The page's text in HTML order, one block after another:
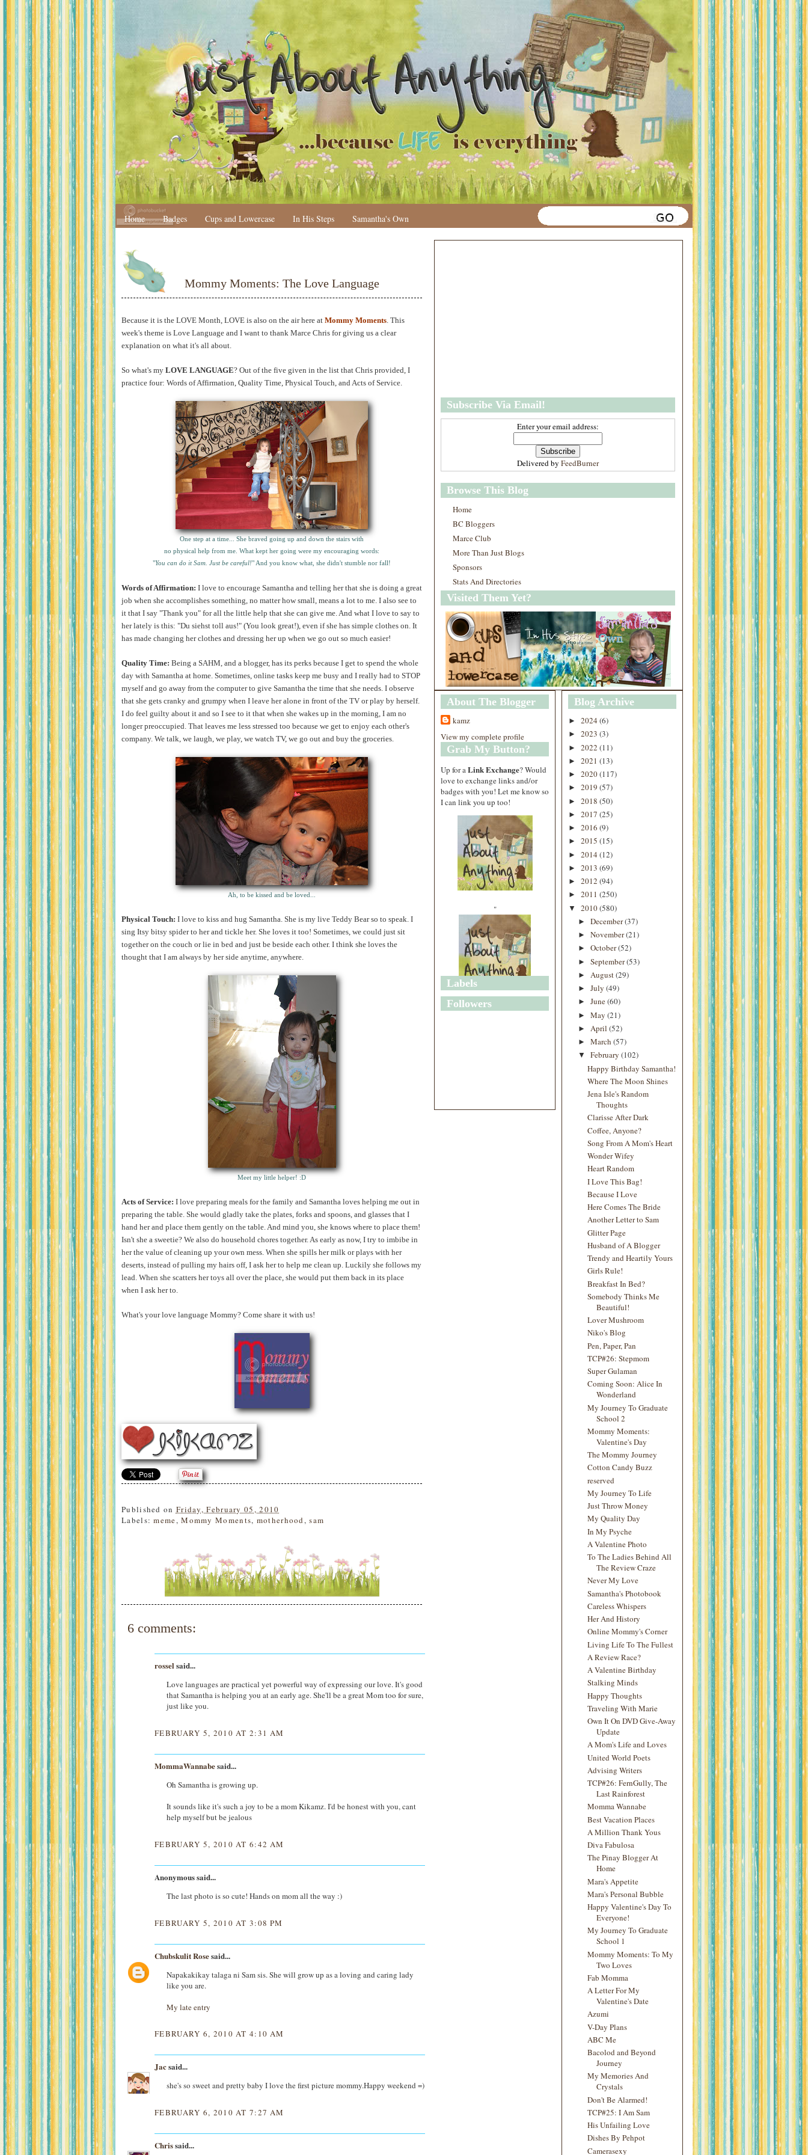
Home Badges Cups and Lowercase In His Steps Samantha's Own
Mommy Moments: The Love Language
Because it is the LOVE Month, LOVE is also on the air here at Mommy Moments. This
week's theme is Love Language and I want to thank Marce Chris for giving us a clear
explanation on what it's all about.
So what's my LOVE LANGUAGE? Out of the five given in the list that Chris provided, I
practice four: Words of Affirmation, Quality Time, Physical Touch, and Acts of Service.
One step at a time... She braved going up and down the stairs with
no physical help from me. What kept her going were my encouraging words:
"You can do it Sam. Just be careful!" And you know what, she didn't stumble nor fall!
Words of Affirmation: I love to encourage Samantha and telling her that she is doing a great
job when she accomplishes something, no matter how small, means a lot to me. I also see to
it that I say "Thank you" for all the little help that she can give me. And what I love to say to
her lately is this: "Du siehst toll aus!" (You look great!), even if she has simple clothes on. It
has made changing her clothes and dressing her up when we go out so much easier!
Quality Time: Being a SAHM, and a blogger, has its perks because I get to spend the whole
day with Samantha at home. Sometimes, online tasks keep me busy and I really had to STOP
myself and go away from the computer to give Samantha the time that she needs. I observe
that she gets cranky and grumpy when I leave her alone in front of the TV or play by herself.
I do feel guilty about it and so I see to it that when she wakes up in the morning, I am no
longer preoccupied. That leaves me less stressed too because we get to enjoy each other's
company. We talk, we laugh, we play, we watch TV, we go out and buy the groceries.
Ah, to be kissed and be loved...
Physical Touch: I love to kiss and hug Samantha. She is my live Teddy Bear so to speak. I
sing Itsy bitsy spider to her and tickle her. She loves it too! Sometimes, we could just sit
together on the couch or lie in bed and just be beside each other. I think she loves the
thought that I am always by her side anytime, anywhere.
Meet my little helper! :D
Acts of Service: I love preparing meals for the family and Samantha loves helping me out in
preparing the table. She would gladly take the plates, forks and spoons, and glasses that I
hand her and place them gently on the table. And mind you, she knows where to place them!
Isn't she a sweetie? We also do household chores together. As early as now, I try to imbibe in
her the value of cleaning up your own mess. When she spills her milk or plays with her
deserts, instead of pulling my hairs off, I ask her to help me clean up. Luckily she follows my
lead. When she scatters her toys all over the place, she would put them back in its place
when I ask her to.
What's your love language Mommy? Come share it with us!
Published on Friday, February 05, 2010
Labels:meme,Mommy Moments, motherhood ,sam
6 comments:
rosselsaid...
Love languages are practical yet powerful way of expressing our love. It's good
that Samantha is helping you at an early age. She'll be a great Mom too for sure,
just like you.
FEBRUARY 5, 2010 AT 2:31 AM
MommaWannabesaid...
Oh Samantha is growing up.
It sounds like it's such a joy to be a mom Kikamz. I'd be honest with you, cant
help myself but be jealous
FEBRUARY 5, 2010 AT 6:42 AM
Anonymous said...
The last photo is so cute! Hands on mom all the way :)
FEBRUARY 5, 2010 AT 3:08 PM
Chubskulit Rosesaid...
Napakakikay talaga ni Sam sis. She will grow up as a loving and caring lady
like you are.
My late entry
FEBRUARY 6, 2010 AT 4:10 AM
Jacsaid...
she's so sweet and pretty baby I love the first picture mommy.Happy weekend =)
FEBRUARY 6, 2010 AT 7:27 AM
Chrissaid...
Subscribe Via Email!
Enter your email address:
Delivered by FeedBurner
Browse This Blog
Home
BC Bloggers
Marce Club
More Than Just Blogs
Sponsors
Stats And Directories
Visited Them Yet?
About The Blogger
kamz
View my complete profile
Grab My Button?
Up for a Link Exchange? Would
love to exchange links and/or
badges with you! Let me know so
I can link you up too!
"
"
Labels
Followers
Blog Archive
► 2024 (6)
► 2023 (3)
► 2022 (11)
► 2021 (13)
► 2020(117)
► 2019 (57)
► 2018 (50)
► 2017 (25)
► 2016 (9)
► 2015 (15)
► 2014 (12)
► 2013 (69)
► 2012 (94)
► 2011 (250)
▼ 2010(580)
► December(37)
► November(21)
► October(52)
► September(53)
► August(29)
► July (49)
► June(60)
► May (21)
► April (52)
► March (57)
▼ February (102)
Happy Birthday Samantha!
Where The Moon Shines
Jena Isle's Random
Thoughts
Clarisse After Dark
Coffee, Anyone?
Song From A Mom's Heart
Wonder Wifey
Heart Random
I Love This Bag!
Because I Love
Here Comes The Bride
Another Letter to Sam
Glitter Page
Husband of A Blogger
Trendy and Heartily Yours
Girls Rule!
Breakfast In Bed?
Somebody Thinks Me
Beautiful!
Lover Mushroom
Niko's Blog
Pen, Paper, Pan
TCP#26: Stepmom
Super Gulaman
Coming Soon: Alice In
Wonderland
My Journey To Graduate
School 2
Mommy Moments:
Valentine's Day
The Mommy Journey
Cotton Candy Buzz
reserved
My Journey To Life
Just Throw Money
My Quality Day
In My Psyche
A Valentine Photo
To The Ladies Behind All
The Review Craze
Never My Love
Samantha's Photobook
Careless Whispers
Her And History
Online Mommy's Corner
Living Life To The Fullest
A Review Race?
A Valentine Birthday
Stalking Minds
Happy Thoughts
Traveling With Marie
Own It On DVD Give-Away
Update
A Mom's Life and Loves
United World Poets
Advising Writers
TCP#26: FernGully, The
Last Rainforest
Momma Wannabe
Best Vacation Places
A Million Thank Yous
Diva Fabulosa
The Pinay Blogger At
Home
Mara's Appetite
Mara's Personal Bubble
Happy Valentine's Day To
Everyone!
My Journey To Graduate
School 1
Mommy Moments: To My
Two Loves
Fab Momma
A Letter For My
Valentine's Date
Azumi
V-Day Plans
ABC Me
Bacolod and Beyond
Journey
My Memories And
Crystals
Don't Be Alarmed!
TCP#25: I Am Sam
His Unfailing Love
Dishes By Pehpot
Camerasexy